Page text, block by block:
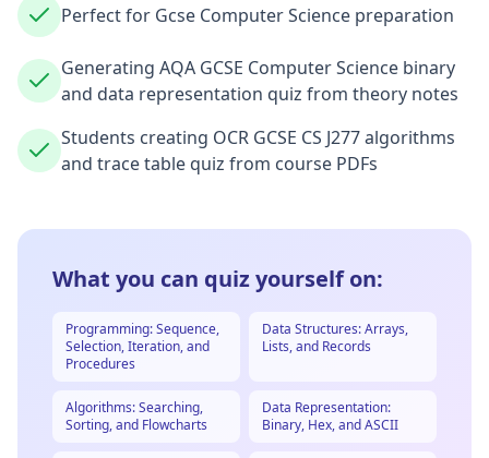
Perfect for Gcse Computer Science preparation
Generating AQA GCSE Computer Science binary
and data representation quiz from theory notes
Students creating OCR GCSE CS J277 algorithms
and trace table quiz from course PDFs
What you can quiz yourself on:
Programming: Sequence,
Selection, Iteration, and
Procedures
Data Structures: Arrays,
Lists, and Records
Algorithms: Searching,
Sorting, and Flowcharts
Data Representation:
Binary, Hex, and ASCII